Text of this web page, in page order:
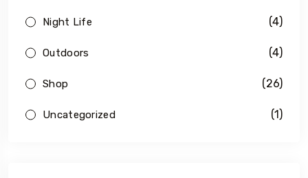
Night Life (4)
Outdoors (4)
Shop (26)
Uncategorized (1)